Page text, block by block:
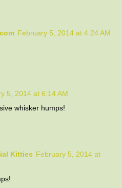
February 5, 2014 at 4:24 AM
5, 2014 at 6:14 AM
whisker humps!
Kitties February 5, 2014 at